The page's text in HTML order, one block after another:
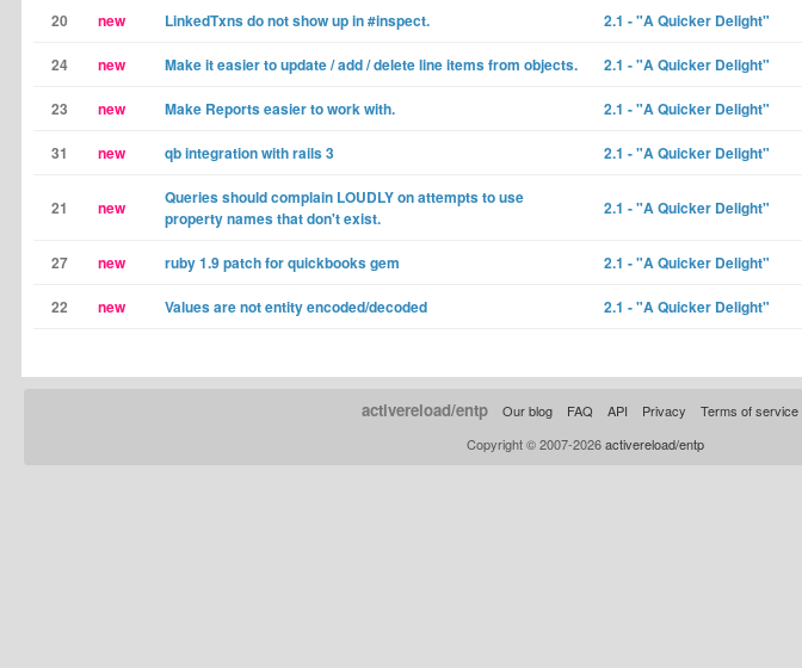
20 new LinkedTxns do not show up in #inspect. 2.1 - "A Quicker Delight"
24 new Make it easier to update / add / delete line items from objects. 2.1 - "A Quicker Delight"
23 new Make Reports easier to work with. 2.1 - "A Quicker Delight"
31 new qb integration with rails 3 2.1 - "A Quicker Delight"
21 new
Queries should complain LOUDLY on attempts to use
property names that don't exist.
2.1 - "A Quicker Delight"
27 new ruby 1.9 patch for quickbooks gem 2.1 - "A Quicker Delight"
22 new Values are not entity encoded/decoded 2.1 - "A Quicker Delight"
activereload/entp Our blog FAQ API Privacy
Terms of service
Copyright © 2007-2026activereload/entp